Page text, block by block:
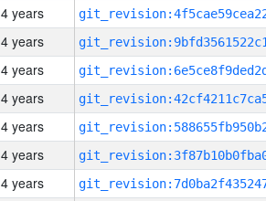
4 years
4 years
4 years
4 years
4 years
4 years
4 years